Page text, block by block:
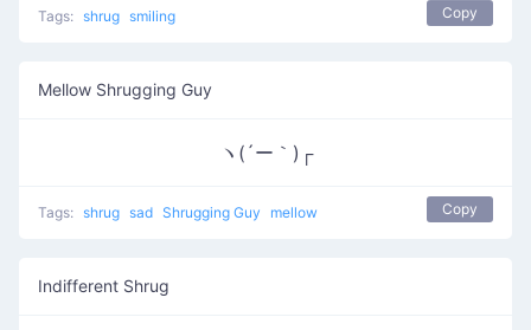
Tags: shrug smiling Copy
Mellow Shrugging Guy
ヽ(´ー｀)┌
Tags: shrug sad Shrugging Guy mellow Copy
Indifferent Shrug